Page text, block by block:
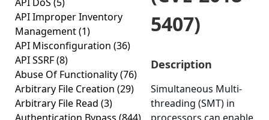
API Improper Inventory
Management(1)
API Misconfiguration (36)
API SSRF(8)
Abuse Of Functionality(76)
Arbitrary File Creation (29)
Arbitrary File Read (3)
5407)
Description
Simultaneous Multi-
threading (SMT) in